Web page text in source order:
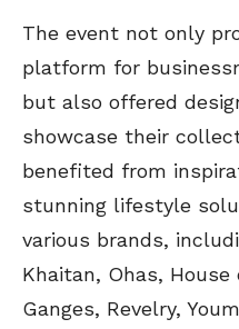
The event not only
platform for
but also offered
showcase their
benefited from
stunning lifestyle
various brands,
Khaitan, Ohas, House
Ganges, Revelry,